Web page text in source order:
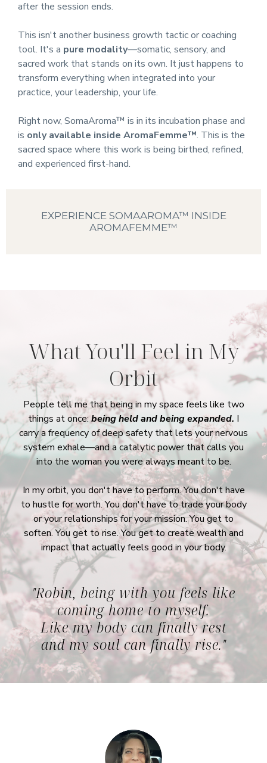
after the session ends.
This isn't another business growth tactic or coaching
tool. It's a pure modality—somatic, sensory, and
sacred work that stands on its own. It just happens to
transform everything when integrated into your
practice, your leadership, your life.
Right now, SomaAroma™ is in its incubation phase and
is only available inside AromaFemme™. This is the
sacred space where this work is being birthed, refined,
and experienced first-hand.
EXPERIENCE SOMAAROMA™ INSIDE
AROMAFEMME™
What You'll Feelin My
Orbit
People tell me that being in my space feels like two
things at once:being held and being expanded. I
carry a frequency of deep safety that lets your nervous
system exhale—and a catalytic power that calls you
into the woman you were always meant to be.
In my orbit, you don't have to perform. You don't have
to hustle for worth. You don't have to trade your body
or your relationships for your mission. You get to
soften. You get to rise. You get to create wealth and
impact that actually feels good in your body.
"Robin, being with you feels like
coming home to myself.
Like my body can finally rest
and my soul can finally rise."